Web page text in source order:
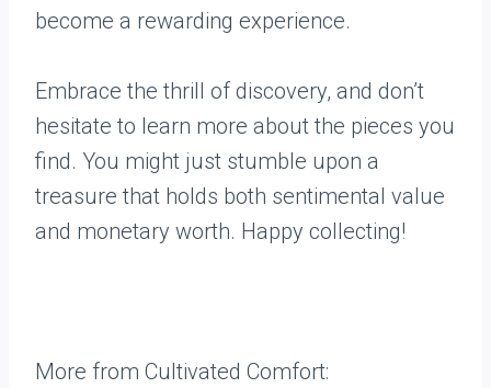
become a rewarding experience.
Embrace the thrill of discovery, and don’t
hesitate to learn more about the pieces you
find. You might just stumble upon a
treasure that holds both sentimental value
and monetary worth. Happy collecting!
More from Cultivated Comfort: